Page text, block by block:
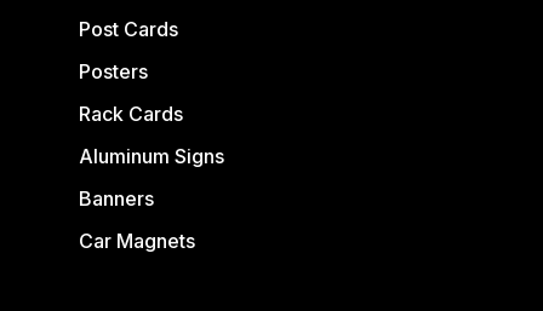
Post Cards
Posters
Rack Cards
Aluminum Signs
Banners
Car Magnets